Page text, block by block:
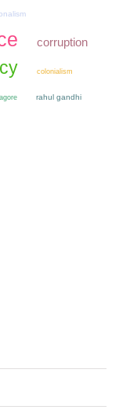
corruption
colonialism
rahul gandhi